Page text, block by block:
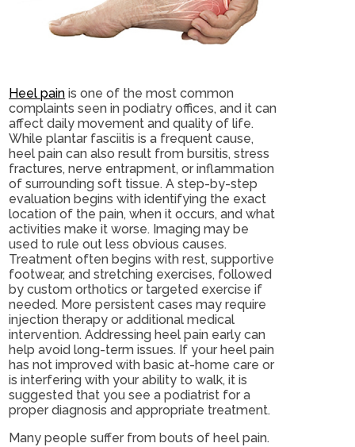
Heel pain is one of the most common
complaints seen in podiatry offices, and it can
affect daily movement and quality of life.
While plantar fasciitis is a frequent cause,
heel pain can also result from bursitis, stress
fractures, nerve entrapment, or inflammation
of surrounding soft tissue. A step-by-step
evaluation begins with identifying the exact
location of the pain, when it occurs, and what
activities make it worse. Imaging may be
used to rule out less obvious causes.
Treatment often begins with rest, supportive
footwear, and stretching exercises, followed
by custom orthotics or targeted exercise if
needed. More persistent cases may require
injection therapy or additional medical
intervention. Addressing heel pain early can
help avoid long-term issues. If your heel pain
has not improved with basic at-home care or
is interfering with your ability to walk, it is
suggested that you see a podiatrist for a
proper diagnosis and appropriate treatment.
Many people suffer from bouts of heel pain.